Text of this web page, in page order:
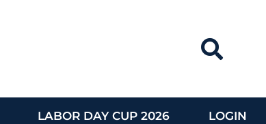
LABOR DAY CUP 2026 LOGIN